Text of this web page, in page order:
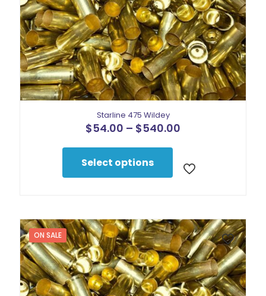
Starline 475 Wildey
$54.00 – $540.00
through
$540.00
Select options
has
multiple
may
be
chosen
on
the
product
page
ON SALE